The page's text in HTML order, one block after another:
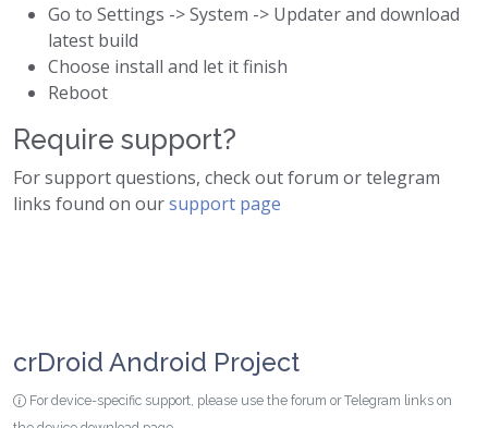
Go to Settings -> System -> Updater and download
latest build
Choose install and let it finish
Reboot
Require support?
For support questions, check out forum or telegram
links found on oursupport page
crDroid Android Project
For device-specific support, please use the forum or Telegram links on